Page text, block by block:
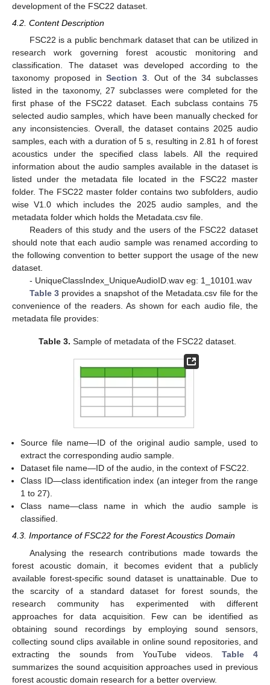
development of the FSC22 dataset.
4.2. Content Description
FSC22 is a public benchmark dataset that can be utilized in
research work governing forest acoustic monitoring and
classification. The dataset was developed according to the
taxonomy proposed inSection 3. Out of the 34 subclasses
listed in the taxonomy, 27 subclasses were completed for the
first phase of the FSC22 dataset. Each subclass contains 75
selected audio samples, which have been manually checked for
any inconsistencies. Overall, the dataset contains 2025 audio
samples, each with a duration of 5 s, resulting in 2.81 h of forest
acoustics under the specified class labels. All the required
information about the audio samples available in the dataset is
listed under the metadata file located in the FSC22 master
folder. The FSC22 master folder contains two subfolders, audio
wise V1.0 which includes the 2025 audio samples, and the
metadata folder which holds the Metadata.csv file.
Readers of this study and the users of the FSC22 dataset
should note that each audio sample was renamed according to
the following convention to better support the usage of the new
dataset.
- UniqueClassIndex_UniqueAudioID.wav eg: 1_10101.wav
Table 3provides a snapshot of the Metadata.csv file for the
convenience of the readers. As shown for each audio file, the
metadata file provides:
Table 3. Sample of metadata of the FSC22 dataset.
Source file name—ID of the original audio sample, used to
extract the corresponding audio sample.
Dataset file name—ID of the audio, in the context of FSC22.
Class ID—class identification index (an integer from the range
1 to 27).
Class name—class name in which the audio sample is
classified.
4.3. Importance of FSC22 for the Forest Acoustics Domain
Analysing the research contributions made towards the
forest acoustic domain, it becomes evident that a publicly
available forest-specific sound dataset is unattainable. Due to
the scarcity of a standard dataset for forest sounds, the
research community has experimented with different
approaches for data acquisition. Few can be identified as
obtaining sound recordings by employing sound sensors,
collecting sound clips available in online sound repositories, and
extracting the sounds from YouTube videos. Table 4
summarizes the sound acquisition approaches used in previous
forest acoustic domain research for a better overview.